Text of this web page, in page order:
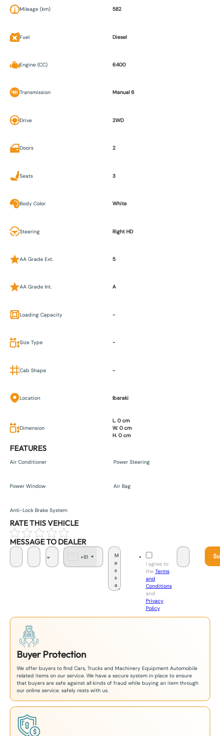
Mileage (km) 582
Fuel Diesel
Engine (CC) 6400
Transmission Manual 6
Drive 2WD
Doors 2
Seats 3
Body Color White
Steering Right HD
AA Grade Ext. 5
AA Grade Int. A
Loading Capacity -
Size Type -
Cab Shape -
Location Ibaraki
Dimension
L. 0 cm
W. 0 cm
H. 0 cm
FEATURES
Air Conditioner Power Steering
Power Window Air Bag
Anti-Lock Brake System
RATE THIS VEHICLE
MESSAGE TO DEALER
+81
I agree to
the Terms
and
Conditions
and
Privacy
Policy.
Buyer Protection
We offer buyers to find Cars, Trucks and Machinery Equipment Automobile
related items on our service. We have a secure system in place to ensure
that buyers are safe against all kinds of fraud while buying an item through
our online service. safely rests with us.